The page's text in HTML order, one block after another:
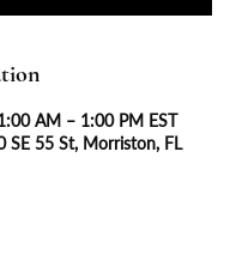
AM – 1:00 PM EST
SE 55 St, Morriston, FL